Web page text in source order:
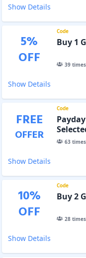
Show Details
5%
OFF
Code
Buy 1
39times
Show Details
FREE
OFFER
Code
63times
Show Details
10%
OFF
Code
Buy 2
28times
Show Details